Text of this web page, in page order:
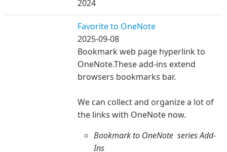
2024
Favorite to OneNote
2025-09-08
Bookmark web page hyperlink to
OneNote.These add-ins extend
browsers bookmarks bar.
We can collect and organize a lot of
the links with OneNote now.
​Bookmark to OneNote series Add-
Ins